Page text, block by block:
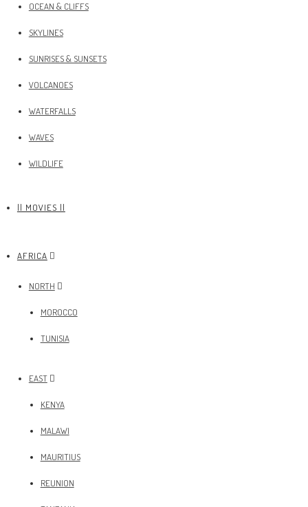
OCEAN & CLIFFS
SKYLINES
SUNRISES & SUNSETS
VOLCANOES
WATERFALLS
WAVES
WILDLIFE
|| MOVIES ||
AFRICA
NORTH
MOROCCO
TUNISIA
EAST
KENYA
MALAWI
MAURITIUS
REUNION